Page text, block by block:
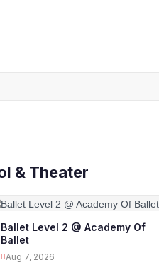
& Theater
Ballet Level 2 @ Academy Of
Ballet
Aug 7, 2026